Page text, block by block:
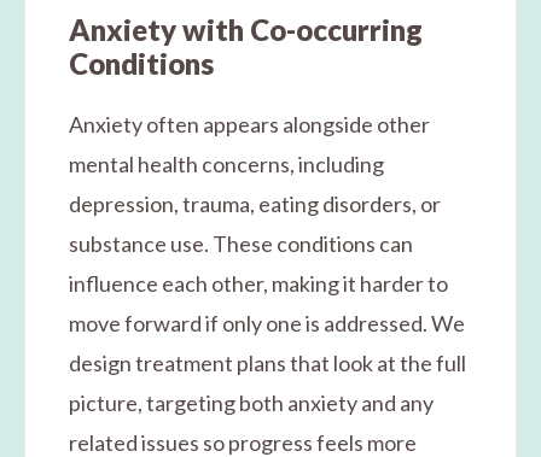
Anxiety with Co-occurring
Conditions
Anxiety often appears alongside other
mental health concerns, including
depression, trauma, eating disorders, or
substance use. These conditions can
influence each other, making it harder to
move forward if only one is addressed. We
design treatment plans that look at the full
picture, targeting both anxiety and any
related issues so progress feels more